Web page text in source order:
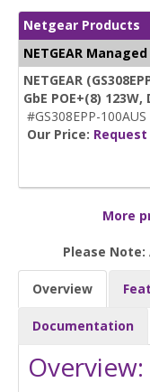
Netgear Products
NETGEAR
NETGEAR
GbE POE+(8) 123W,
#GS308EPP-100AUS
Our Price:
More
Please Note:
Overview
Documentation
Overview: